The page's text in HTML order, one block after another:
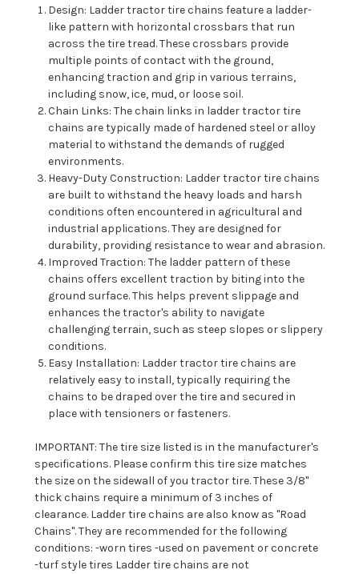
Design: Ladder tractor tire chains feature a ladder-
like pattern with horizontal crossbars that run
across the tire tread. These crossbars provide
multiple points of contact with the ground,
enhancing traction and grip in various terrains,
including snow, ice, mud, or loose soil.
Chain Links: The chain links in ladder tractor tire
chains are typically made of hardened steel or alloy
material to withstand the demands of rugged
environments.
Heavy-Duty Construction: Ladder tractor tire chains
are built to withstand the heavy loads and harsh
conditions often encountered in agricultural and
industrial applications. They are designed for
durability, providing resistance to wear and abrasion.
Improved Traction: The ladder pattern of these
chains offers excellent traction by biting into the
ground surface. This helps prevent slippage and
enhances the tractor's ability to navigate
challenging terrain, such as steep slopes or slippery
conditions.
Easy Installation: Ladder tractor tire chains are
relatively easy to install, typically requiring the
chains to be draped over the tire and secured in
place with tensioners or fasteners.
IMPORTANT: The tire size listed is in the manufacturer's
specifications. Please confirm this tire size matches
the size on the sidewall of you tractor tire. These 3/8"
thick chains require a minimum of 3 inches of
clearance. Ladder tire chains are also know as "Road
Chains". They are recommended for the following
conditions: -worn tires -used on pavement or concrete
-turf style tires Ladder tire chains are not